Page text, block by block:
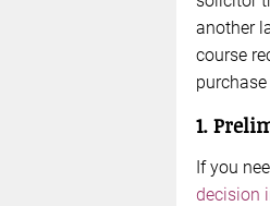
another
course
1.
If you
decision